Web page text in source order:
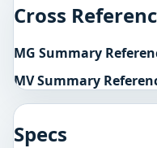
Cross
MG Summary
MV Summary
Specs